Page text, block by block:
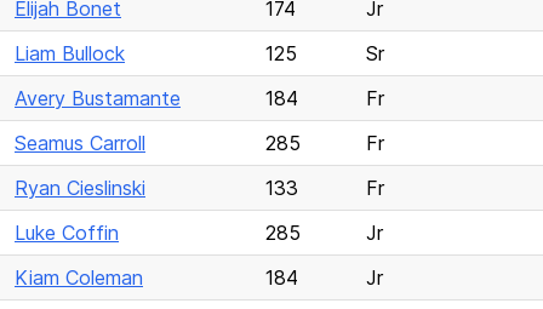
Elijah Bonet
174
Jr
Liam Bullock
125
Sr
Avery Bustamante
184
Fr
Seamus Carroll
285
Fr
Ryan Cieslinski
133
Fr
Luke Coffin
285
Jr
Kiam Coleman
184
Jr